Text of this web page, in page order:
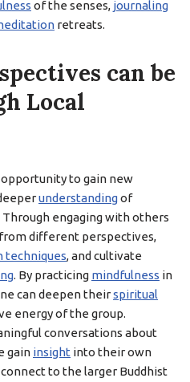
of the senses, journaling
retreats.
can be
Local
opportunity to gain new
understandingof
Through engaging with others
different perspectives,
techniques, and cultivate
. By practicing mindfulness in
can deepen theirspiritual
energy of the group.
conversations about
gain insight into their own
to the larger Buddhist